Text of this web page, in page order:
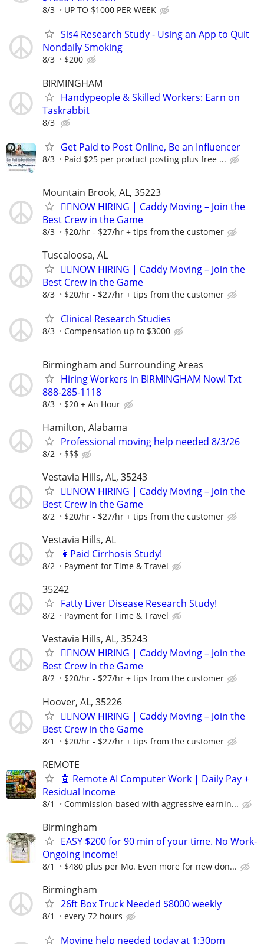
8/3 UP TO $1000 PER WEEK
Sis4 Research Study - Using an App to Quit
Nondaily Smoking
8/3 $200
BIRMINGHAM
Handypeople & Skilled Workers: Earn on
Taskrabbit
8/3
Get Paid to Post Online, Be an Influencer
8/3 Paid $25 per product posting plus free ...
Mountain Brook, AL, 35223
🏌️‍♂️NOW HIRING | Caddy Moving – Join the
Best Crew in the Game
8/3 $20/hr - $27/hr + tips from the customer
Tuscaloosa, AL
🏌️‍♂️NOW HIRING | Caddy Moving – Join the
Best Crew in the Game
8/3 $20/hr - $27/hr + tips from the customer
Clinical Research Studies
8/3 Compensation up to $3000
Birmingham and Surrounding Areas
Hiring Workers in BIRMINGHAM Now! Txt
888-285-1118
8/3 $20 + An Hour
Hamilton, Alabama
Professional moving help needed 8/3/26
8/2 $$$
Vestavia Hills, AL, 35243
🏌️‍♂️NOW HIRING | Caddy Moving – Join the
Best Crew in the Game
8/2 $20/hr - $27/hr + tips from the customer
Vestavia Hills, AL
👩Paid Cirrhosis Study!
8/2 Payment for Time & Travel
35242
Fatty Liver Disease Research Study!
8/2 Payment for Time & Travel
Vestavia Hills, AL, 35243
🏌️‍♂️NOW HIRING | Caddy Moving – Join the
Best Crew in the Game
8/2 $20/hr - $27/hr + tips from the customer
Hoover, AL, 35226
🏌️‍♂️NOW HIRING | Caddy Moving – Join the
Best Crew in the Game
8/1 $20/hr - $27/hr + tips from the customer
REMOTE
🤖 Remote AI Computer Work | Daily Pay +
Residual Income
8/1 Commission-based with aggressive earnin...
Birmingham
EASY $200 for 90 min of your time. No Work-
Ongoing Income!
8/1 $480 plus per Mo. Even more for new don...
Birmingham
26ft Box Truck Needed $8000 weekly
8/1 every 72 hours
Moving help needed today at 1:30pm